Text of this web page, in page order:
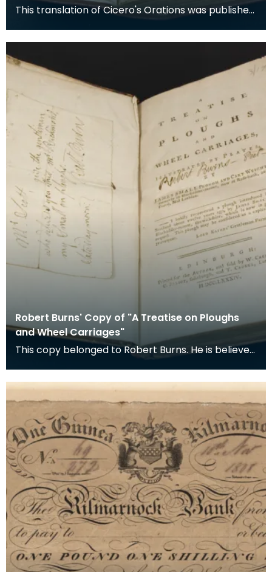
This translation of Cicero's Orations was published
Robert Burns' Copy of "A Treatise on Ploughs
and Wheel Carriages"
This copy belonged to Robert Burns. He is believed